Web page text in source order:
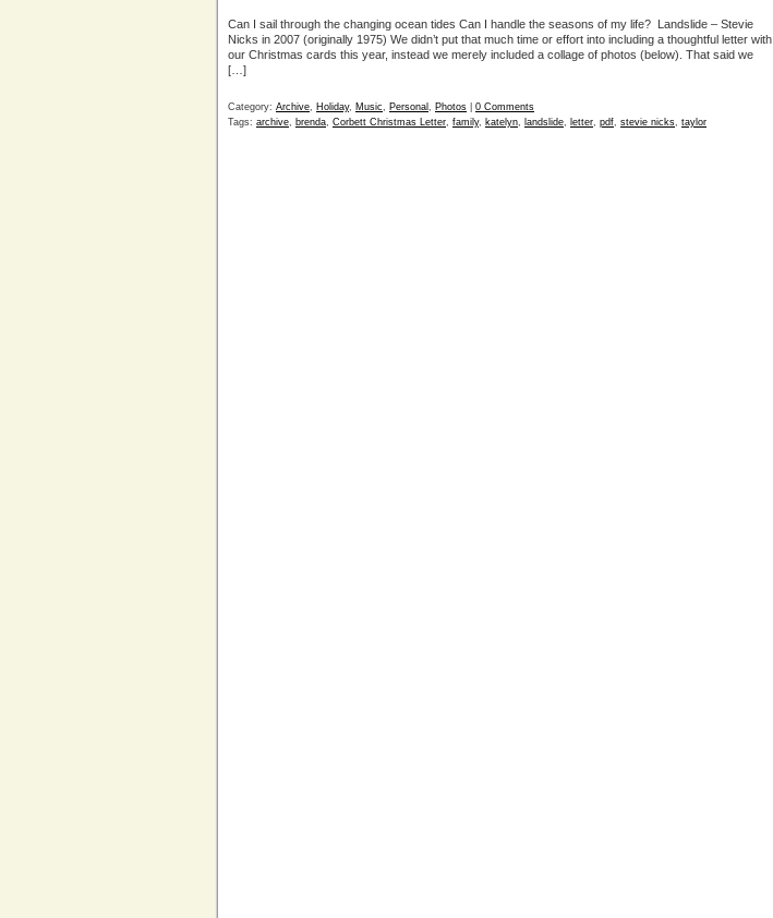
Can I sail through the changing ocean tides Can I handle the seasons of my life? Landslide – Stevie
Nicks in 2007 (originally 1975) We didn’t put that much time or effort into including a thoughtful letter with
our Christmas cards this year, instead we merely included a collage of photos (below). That said we
[…]
Category: Archive, Holiday, Music, Personal , Photos
0 Comments
Tags: archive, brenda, Corbett Christmas Letter, family, katelyn, landslide, letter, pdf, stevie nicks, taylor